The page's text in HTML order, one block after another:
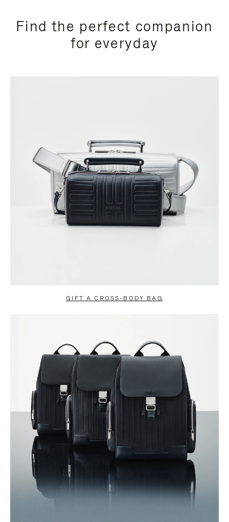
Find the perfect companion
for everyday
GIFT A CROSS-BODY BAG